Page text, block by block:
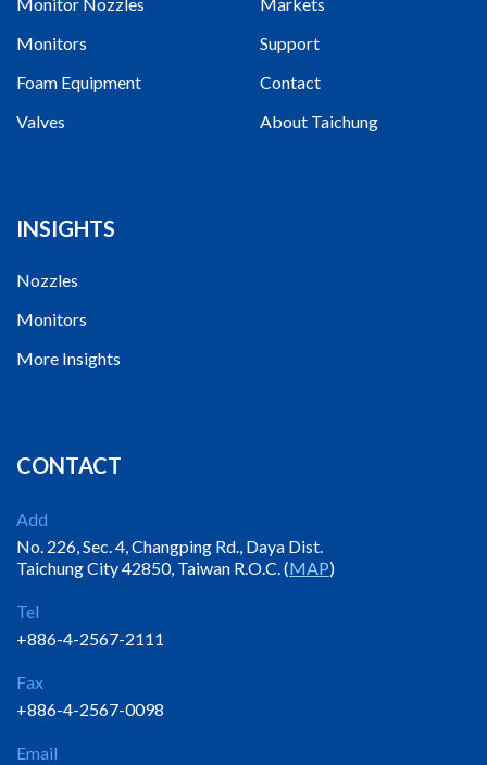
Monitor Nozzles
Monitors
Foam Equipment
Valves
Markets
Support
Contact
About Taichung
INSIGHTS
Nozzles
Monitors
More Insights
CONTACT
Add
No. 226, Sec. 4, Changping Rd., Daya Dist.
Taichung City 42850, Taiwan R.O.C. (MAP)
Tel
+886-4-2567-2111
Fax
+886-4-2567-0098
Email